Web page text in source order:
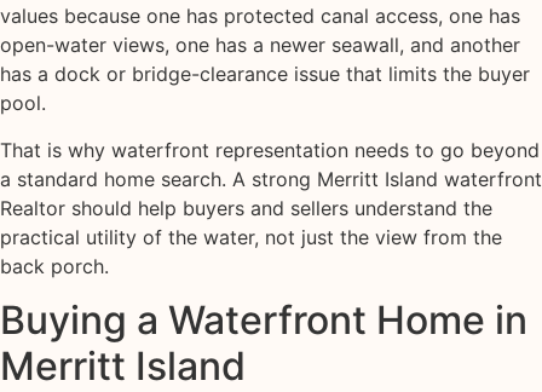
values because one has protected canal access, one has
open-water views, one has a newer seawall, and another
has a dock or bridge-clearance issue that limits the buyer
pool.
That is why waterfront representation needs to go beyond
a standard home search. A strong Merritt Island waterfront
Realtor should help buyers and sellers understand the
practical utility of the water, not just the view from the
back porch.
Buying a Waterfront Home in
Merritt Island